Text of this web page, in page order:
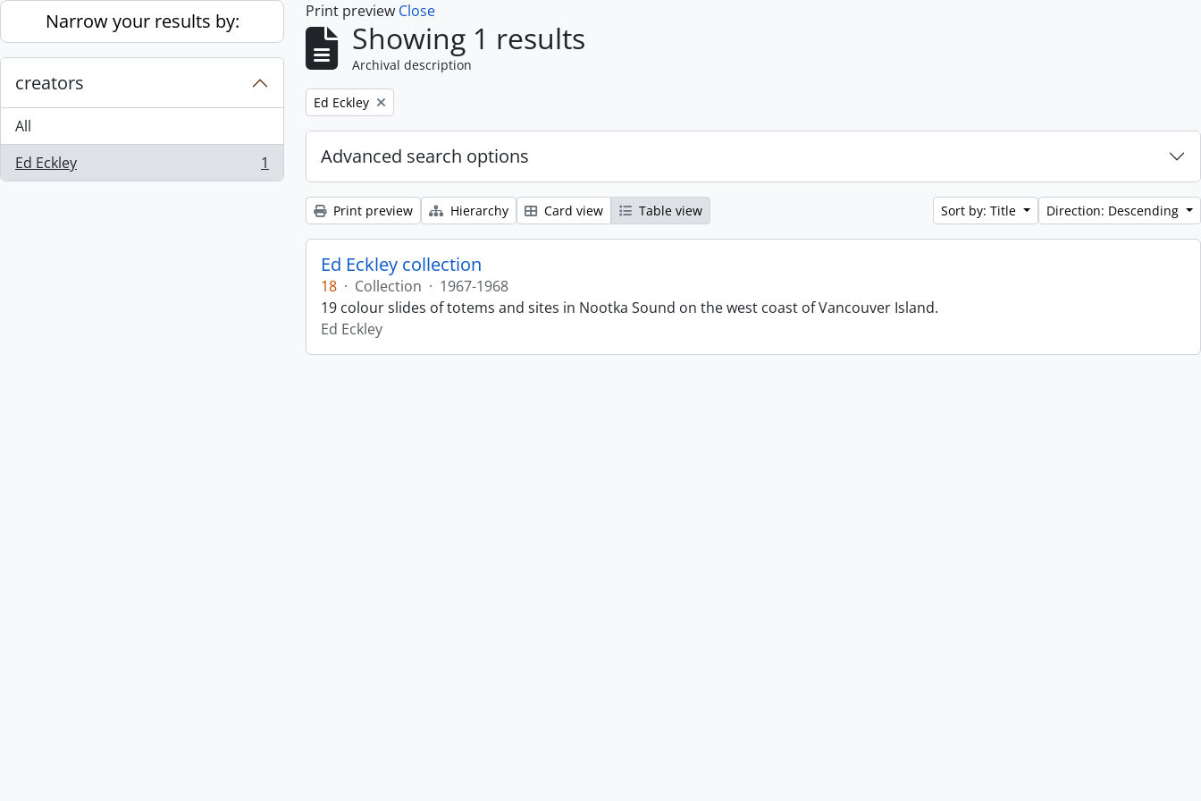
Skip to main content
Narrow your results by:
creators
All
Ed Eckley
, 1 results 1
Print preview Close
Showing 1 results
Archival description
Remove filter:
Ed Eckley
Advanced search options
Print preview Hierarchy Card view Table view Sort by: Title Direction: Descending
Ed Eckley collection
18 · Collection · 1967-1968
19 colour slides of totems and sites in Nootka Sound on the west coast of Vancouver Island.
Ed Eckley